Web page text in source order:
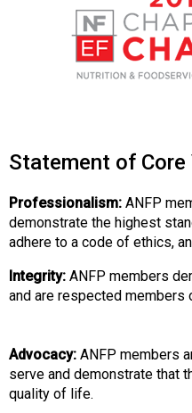
o
e
s
s
o
n
s
(
A
Statement of Core
Professionalism: ANFP
demonstrate the highest
adhere to a code of ethics,
Integrity: ANFP members
and are respected members
Advocacy: ANFP members
serve and demonstrate that
quality of life.